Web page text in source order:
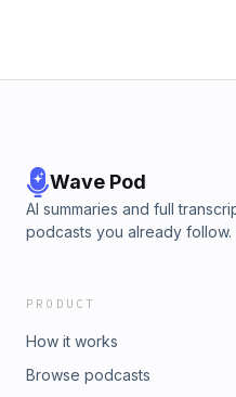
Wave Pod
AI summaries and full
podcasts you already
PRODUCT
How it works
Browse podcasts